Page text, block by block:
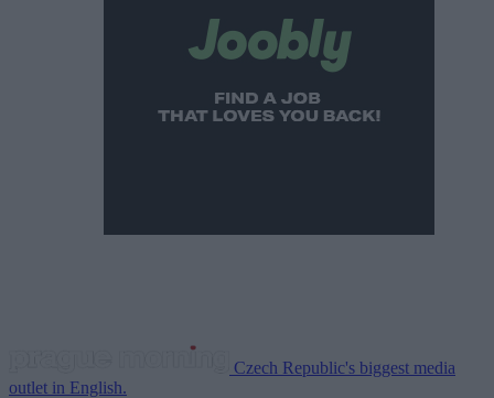
Czech Republic's biggest media
outlet in English.